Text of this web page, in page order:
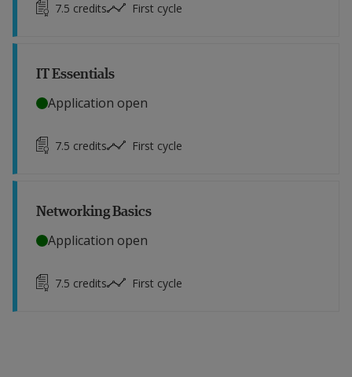
7.5 credits First cycle
IT Essentials
Application open
7.5 credits First cycle
Networking Basics
Application open
7.5 credits First cycle